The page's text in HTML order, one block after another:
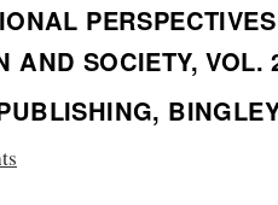
AND SOCIETY, VOL.